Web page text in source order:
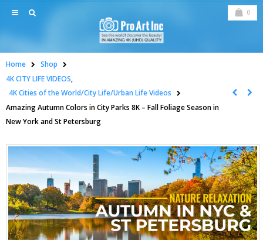
0
Home
Shop
4K CITY LIFE VIDEOS,
4K Cities of the World/City Life/Urban Life Videos
Amazing Autumn Colors in City Parks 8K – Fall Foliage Season in
New York and St Petersburg